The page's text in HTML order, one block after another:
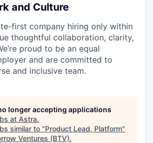
and Culture
first company hiring only within
thoughtful collaboration, clarity,
proud to be an equal
and are committed to
and inclusive team.
longer accepting applications
at Astra.
similar to "Product Lead, Platform"
Ventures (BTV).